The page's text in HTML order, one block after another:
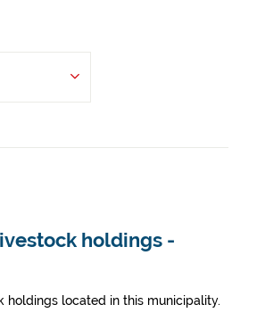
holdings -
holdings located in this municipality.